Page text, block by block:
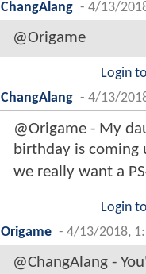
ChangAlang - 4/13/
@Origame
Login
ChangAlang - 4/13/
@Origame - My
birthday is coming
we really want a
Login
Origame - 4/13/2018,
@ChangAlang -